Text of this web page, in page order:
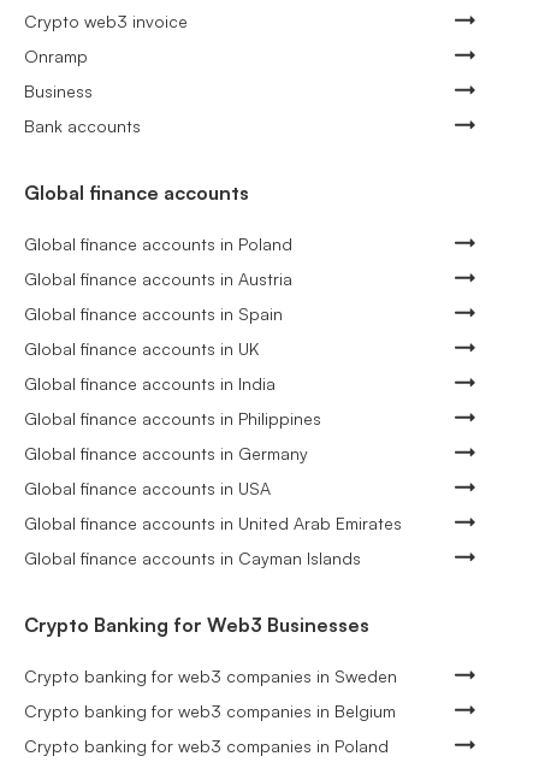
Crypto web3 invoice
Onramp
Business
Bank accounts
Global finance accounts
Global finance accounts in Poland
Global finance accounts in Austria
Global finance accounts in Spain
Global finance accounts in UK
Global finance accounts in India
Global finance accounts in Philippines
Global finance accounts in Germany
Global finance accounts in USA
Global finance accounts in United Arab Emirates
Global finance accounts in Cayman Islands
Crypto Banking for Web3 Businesses
Crypto banking for web3 companies in Sweden
Crypto banking for web3 companies in Belgium
Crypto banking for web3 companies in Poland